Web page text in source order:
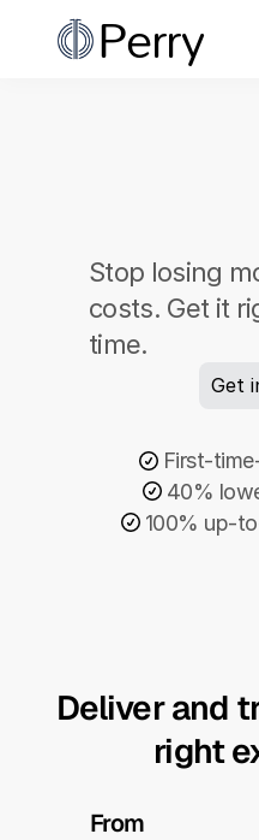
Perry
Perfect
Stop losing
costs. Get it
time.
Get
First-
40%
100% up-
Deliver and
right
From